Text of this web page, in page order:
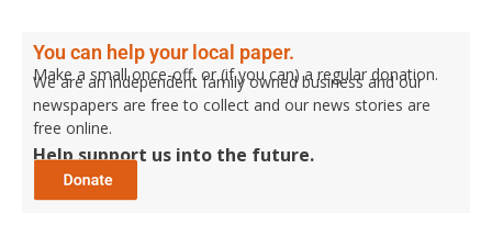
You can help your local paper.
Make a small once-off, or (if you can) a regular donation.
We are an independent family owned business and our
newspapers are free to collect and our news stories are
free online.
Help support us into the future.